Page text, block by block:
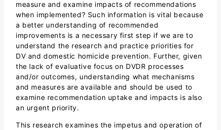
measure and examine impacts of recommendations
when implemented? Such information is vital because
a better understanding of recommended
improvements is a necessary first step if we are to
understand the research and practice priorities for
DV and domestic homicide prevention. Further, given
the lack of evaluative focus on DVDR processes
and/or outcomes, understanding what mechanisms
and measures are available and should be used to
examine recommendation uptake and impacts is also
an urgent priority.
This research examines the impetus and operation of